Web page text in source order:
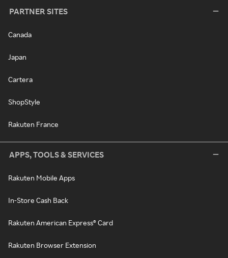
PARTNER SITES
Canada
Japan
Cartera
ShopStyle
Rakuten France
APPS, TOOLS & SERVICES
Rakuten Mobile Apps
In-Store Cash Back
Rakuten American Express® Card
Rakuten Browser Extension